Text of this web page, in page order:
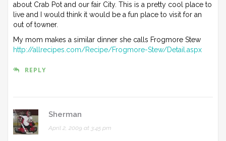
about Crab Pot and our fair City. This is a pretty cool place to
live and I would think it would be a fun place to visit for an
out of towner.
My mom makes a similar dinner she calls Frogmore Stew
http://allrecipes.com/Recipe/Frogmore-Stew/Detail.aspx
REPLY
Sherman
April 2, 2009 at 3:45 pm